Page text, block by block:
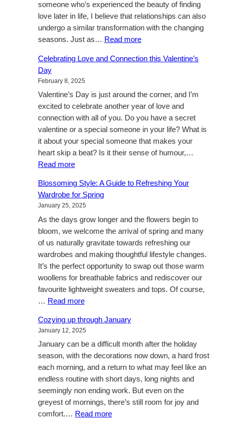
someone who’s experienced the beauty of finding
love later in life, I believe that relationships can also
undergo a similar transformation with the changing
seasons. Just as… Read more:
Fresh
Celebrating Love and Connection this Valentine’s
Day
February 8, 2025
Valentine’s Day is just around the corner, and I’m
excited to celebrate another year of love and
connection with all of you. Do you have a secret
valentine or a special someone in your life? What is
it about your special someone that makes your
heart skip a beat? Is it their sense of humour,…
Read more:
Love
and
this
Valentine’s
Day
Blossoming Style: A Guide to Refreshing Your
Wardrobe for Spring
January 25, 2025
As the days grow longer and the flowers begin to
bloom, we welcome the arrival of spring and many
of us naturally gravitate towards refreshing our
wardrobes and making thoughtful lifestyle changes.
It’s the perfect opportunity to swap out those warm
woollens for breathable fabrics and rediscover our
favourite lightweight sweaters and tops. Of course,
… Read more:
Style:
Guide
to
Refreshing
Your
Wardrobe
for
Spring
Cozying up through January
January 12, 2025
January can be a difficult month after the holiday
season, with the decorations now down, a hard frost
each morning, and a return to what may feel like an
endless routine with short days, long nights and
seemingly non ending work. But even on the
greyest of mornings, there’s still room for joy and
comfort.… Read more: